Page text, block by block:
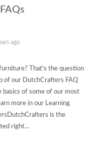
ago
That's the question
of our DutchCrafters FAQ
basics of some of our most
more in our Learning
is the
right...